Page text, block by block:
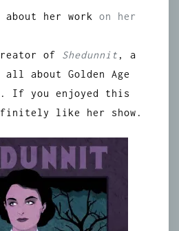
about her work
on her
of Shedunnit , a
all about Golden Age
If you enjoyed this
like her show.